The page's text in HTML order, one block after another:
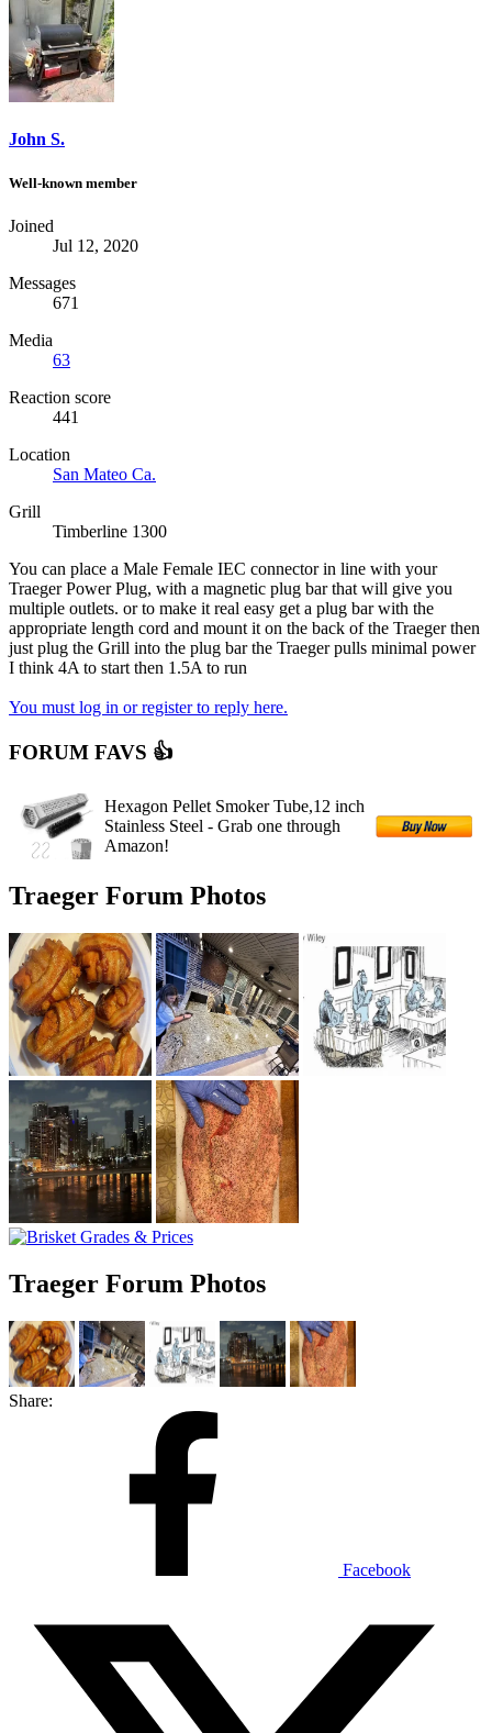
John S.
Well-known member
Joined
Jul 12, 2020
Messages
671
Media
63
Reaction score
441
Location
San Mateo Ca.
Grill
Timberline 1300
You can place a Male Female IEC connector in line with your
Traeger Power Plug, with a magnetic plug bar that will give you
multiple outlets. or to make it real easy get a plug bar with the
appropriate length cord and mount it on the back of the Traeger then
just plug the Grill into the plug bar the Traeger pulls minimal power
I think 4A to start then 1.5A to run
You must log in or register to reply here.
FORUM FAVS 👍
Hexagon Pellet Smoker Tube,12 inch
Stainless Steel - Grab one through
Amazon!
Traeger Forum Photos
Traeger Forum Photos
Share:
Facebook